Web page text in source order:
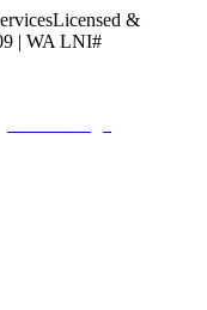
Licensed &
| WA LNI#